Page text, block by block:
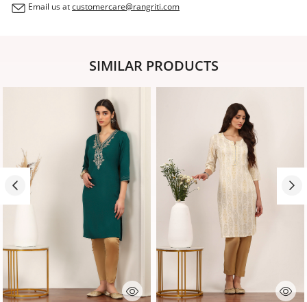
Email us atcustomercare@rangriti.com
SIMILAR PRODUCTS